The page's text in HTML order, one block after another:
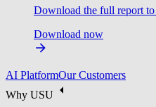
Download the full report to
Download now
AI PlatformOur Customers
Why USU